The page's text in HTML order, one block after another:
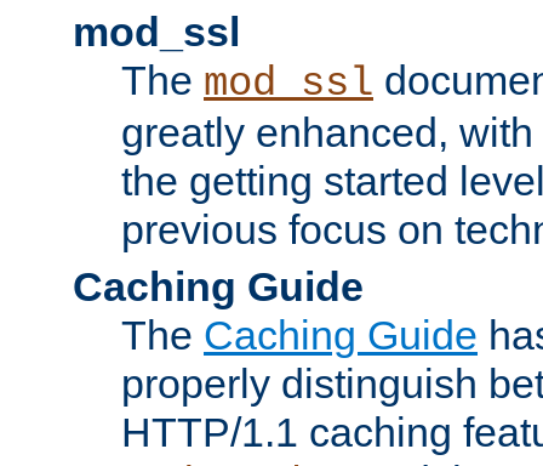
mod_ssl
The mod_ssl
greatly enhanced,
the getting started
previous focus on
Caching Guide
The Caching Guide
properly distinguish
HTTP/1.1 caching